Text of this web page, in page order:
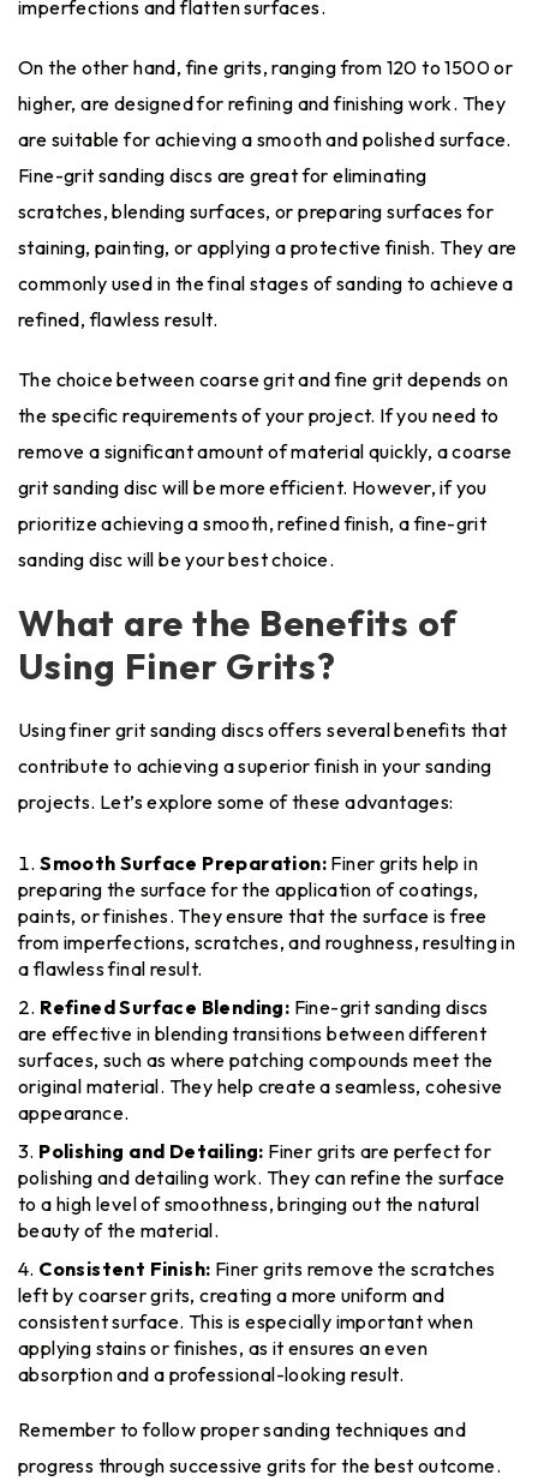
imperfections and flatten surfaces.
On the other hand, fine grits, ranging from 120 to 1500 or
higher, are designed for refining and finishing work. They
are suitable for achieving a smooth and polished surface.
Fine-grit sanding discs are great for eliminating
scratches, blending surfaces, or preparing surfaces for
staining, painting, or applying a protective finish. They are
commonly used in the final stages of sanding to achieve a
refined, flawless result.
The choice between coarse grit and fine grit depends on
the specific requirements of your project. If you need to
remove a significant amount of material quickly, a coarse
grit sanding disc will be more efficient. However, if you
prioritize achieving a smooth, refined finish, a fine-grit
sanding disc will be your best choice.
What are the Benefits of
Using Finer Grits?
Using finer grit sanding discs offers several benefits that
contribute to achieving a superior finish in your sanding
projects. Let’s explore some of these advantages:
Smooth Surface Preparation: Finer grits help in
preparing the surface for the application of coatings,
paints, or finishes. They ensure that the surface is free
from imperfections, scratches, and roughness, resulting in
a flawless final result.
Refined Surface Blending: Fine-grit sanding discs
are effective in blending transitions between different
surfaces, such as where patching compounds meet the
original material. They help create a seamless, cohesive
appearance.
Polishing and Detailing: Finer grits are perfect for
polishing and detailing work. They can refine the surface
to a high level of smoothness, bringing out the natural
beauty of the material.
Consistent Finish: Finer grits remove the scratches
left by coarser grits, creating a more uniform and
consistent surface. This is especially important when
applying stains or finishes, as it ensures an even
absorption and a professional-looking result.
Remember to follow proper sanding techniques and
progress through successive grits for the best outcome.